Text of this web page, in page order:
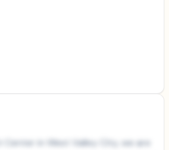
Center in West Valley City, we are